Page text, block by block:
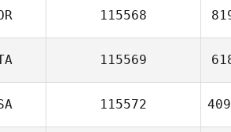
115568
115569
115572